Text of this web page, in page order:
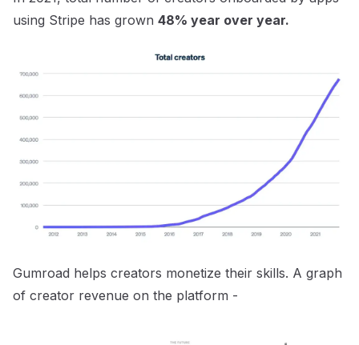
using Stripe has grown 48% year over year.
Gumroad helps creators monetize their skills. A graph
of creator revenue on the platform -